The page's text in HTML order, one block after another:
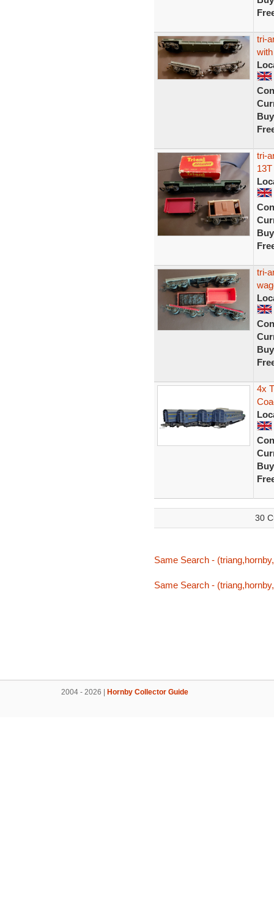
tri-
tri-
tri-
4x
30
Same Search -
Same Search -
2004 - 2026 | Hornby Collector Guide